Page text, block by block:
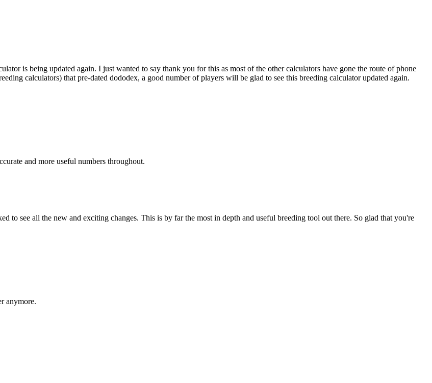
is being updated again. I just wanted to say thank you for this as most of the other calculators have gone the route of phone
calculators) that pre-dated dododex, a good number of players will be glad to see this breeding calculator updated again.
and more useful numbers throughout.
to see all the new and exciting changes. This is by far the most in depth and useful breeding tool out there. So glad that you're
anymore.